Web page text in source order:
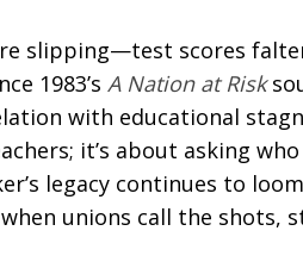
slipping—test scores
1983’s A Nation at Risk
with educational
it’s about asking
legacy continues to
unions call the shots,